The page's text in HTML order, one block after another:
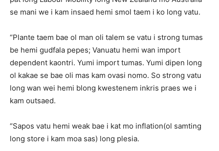
se mani we i kam insaed hemi smol taem i ko long vatu.
“Plante taem bae ol man oli talem se vatu i strong tumas
be hemi gudfala pepes; Vanuatu hemi wan import
dependent kaontri. Yumi import tumas. Yumi dipen long
ol kakae se bae oli mas kam ovasi nomo. So strong vatu
long wan wei hemi blong kwestenem inkris praes we i
kam outsaed.
“Sapos vatu hemi weak bae i kat mo inflation(ol samting
long store i kam moa sas) long plesia.